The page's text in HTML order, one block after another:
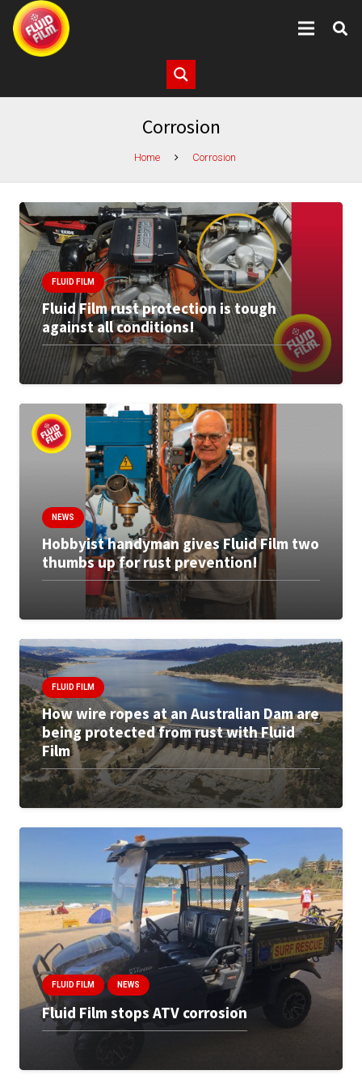
Corrosion
Home Corrosion
FLUID FILM
Fluid Film rust protection is tough
against all conditions!
NEWS
Hobbyist handyman gives Fluid Film two
thumbs up for rust prevention!
FLUID FILM
How wire ropes at an Australian Dam are
being protected from rust with Fluid
Film
FLUID FILM NEWS
Fluid Film stops ATV corrosion